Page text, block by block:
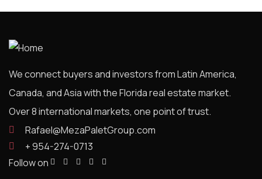
We connect buyers and investors from Latin America,
Canada, and Asia with the Florida real estate market.
Over 8 international markets, one point of trust.
Rafael@MezaPaletGroup.com
+ 954-274-0713
Follow on